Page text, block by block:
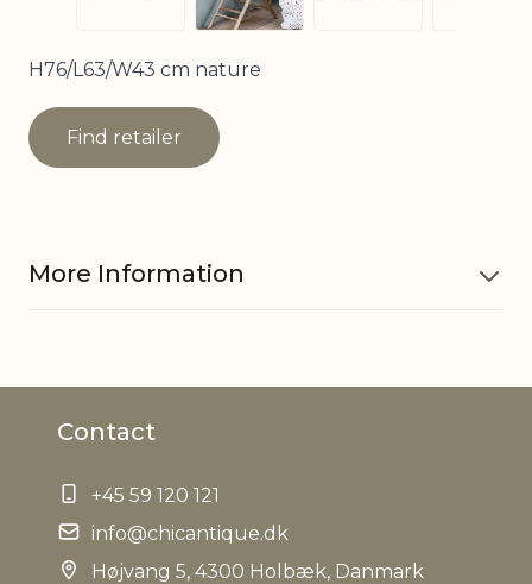
H76/L63/W43 cm nature
Find retailer
More Information
Can carry
EAN
Contact
+45 59 120 121
info@chicantique.dk
Højvang 5, 4300 Holbæk, Danmark